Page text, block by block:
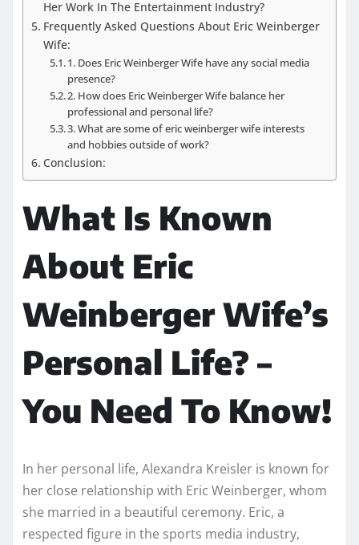
Her Work In The Entertainment Industry?
Frequently Asked Questions About Eric Weinberger
Wife:
1. Does Eric Weinberger Wife have any social media
presence?
2. How does Eric Weinberger Wife balance her
professional and personal life?
3. What are some of eric weinberger wife interests
and hobbies outside of work?
Conclusion:
What Is Known
About Eric
Weinberger Wife’s
Personal Life? –
You Need To Know!
In her personal life, Alexandra Kreisler is known for
her close relationship with Eric Weinberger, whom
she married in a beautiful ceremony. Eric, a
respected figure in the sports media industry,